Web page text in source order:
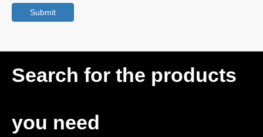
Submit
Search for the products
you need